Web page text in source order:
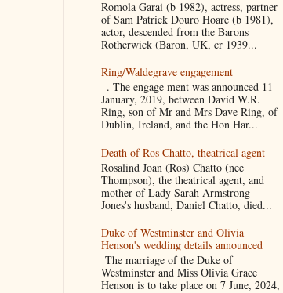
Romola Garai (b 1982), actress, partner
of Sam Patrick Douro Hoare (b 1981),
actor, descended from the Barons
Rotherwick (Baron, UK, cr 1939...
Ring/Waldegrave engagement
_. The engage ment was announced 11
January, 2019, between David W.R.
Ring, son of Mr and Mrs Dave Ring, of
Dublin, Ireland, and the Hon Har...
Death of Ros Chatto, theatrical agent
Rosalind Joan (Ros) Chatto (nee
Thompson), the theatrical agent, and
mother of Lady Sarah Armstrong-
Jones's husband, Daniel Chatto, died...
Duke of Westminster and Olivia
Henson's wedding details announced
The marriage of the Duke of
Westminster and Miss Olivia Grace
Henson is to take place on 7 June, 2024,